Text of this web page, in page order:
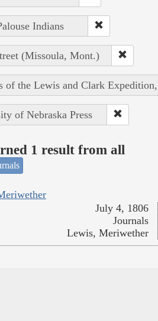
Indians
(Missoula, Mont.)
of the Lewis and Clark
of Nebraska Press
1 result from all
July 4, 1806
Journals
Lewis, Meriwether